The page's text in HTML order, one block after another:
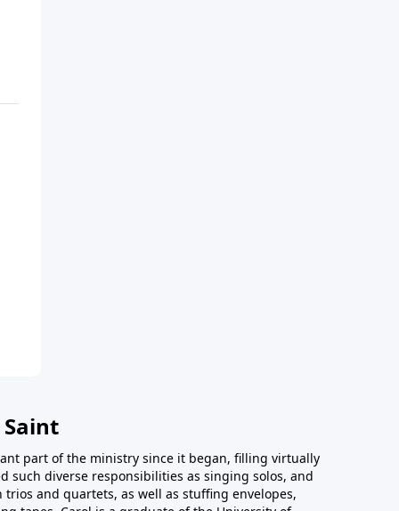
part of the ministry since it began, filling virtually
such diverse responsibilities as singing solos, and
and quartets, as well as stuffing envelopes,